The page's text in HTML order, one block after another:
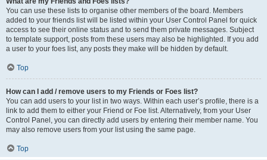
You can use these lists to organise other members of the board. Members
added to your friends list will be listed within your User Control Panel for quick
access to see their online status and to send them private messages. Subject
to template support, posts from these users may also be highlighted. If you add
a user to your foes list, any posts they make will be hidden by default.
Top
How can I add / remove users to my Friends or Foes list?
You can add users to your list in two ways. Within each user’s profile, there is a
link to add them to either your Friend or Foe list. Alternatively, from your User
Control Panel, you can directly add users by entering their member name. You
may also remove users from your list using the same page.
Top